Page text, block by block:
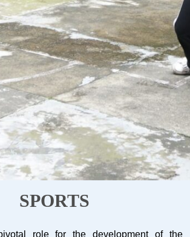
SPORTS
role for the development of the